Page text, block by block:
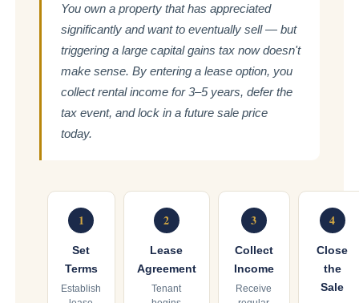
You own a property that has appreciated
significantly and want to eventually sell — but
triggering a large capital gains tax now doesn't
make sense. By entering a lease option, you
collect rental income for 3–5 years, defer the
tax event, and lock in a future sale price
today.
1
Set
Terms
Establish
2
Lease
Agreement
Tenant
3
Collect
Income
Receive
4
Close
the
Sale